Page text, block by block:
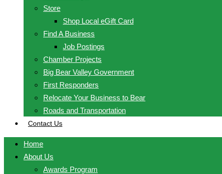
Store
Shop Local eGift Card
Find A Business
Job Postings
Chamber Projects
Big Bear Valley Government
First Responders
Relocate Your Business to Bear
Roads and Transportation
Contact Us
Home
About Us
Awards Program